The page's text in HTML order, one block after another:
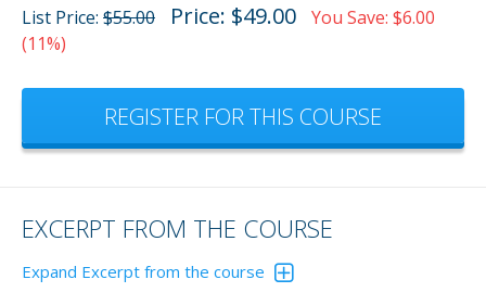
List Price: $55.00 Price: $49.00
You Save: $6.00
(11%)
REGISTER FOR THIS COURSE
EXCERPT FROM THE COURSE
Expand Excerpt from the course